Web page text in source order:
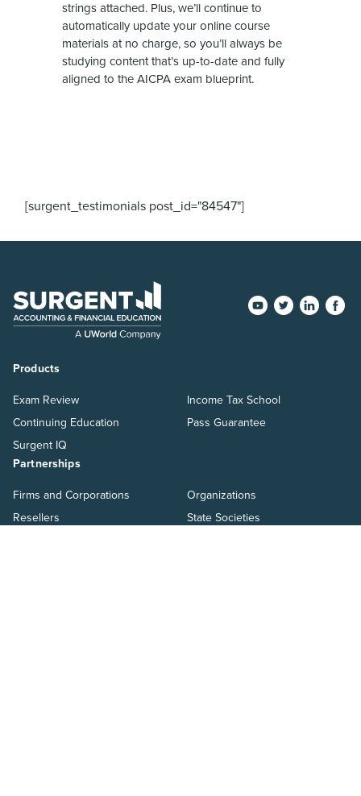
strings attached. Plus, we’ll continue to
automatically update your online course
materials at no charge, so you’ll always be
studying content that’s up-to-date and fully
aligned to the AICPA exam blueprint.
[surgent_testimonials post_id="84547"]
Products
Exam Review
Continuing Education
Surgent IQ
Income Tax School
Pass Guarantee
Partnerships
Firms and Corporations
Resellers
Organizations
State Societies